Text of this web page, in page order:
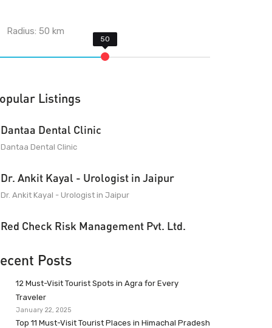
Radius:50 km
Listings
Dantaa Dental Clinic
Dantaa Dental Clinic
Dr. Ankit Kayal - Urologist in Jaipur
Dr. Ankit Kayal - Urologist in Jaipur
Red Check Risk Management Pvt. Ltd.
Posts
12 Must-Visit Tourist Spots in Agra for Every
Traveler
January 22, 2025
Top 11 Must-Visit Tourist Places in Himachal Pradesh